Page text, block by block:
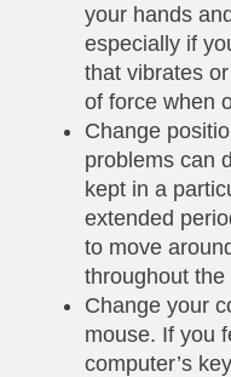
your hands
especially if
that vibrates
of force when
Change
problems can
kept in a
extended
to move
throughout the
Change your
mouse. If you
computer’s